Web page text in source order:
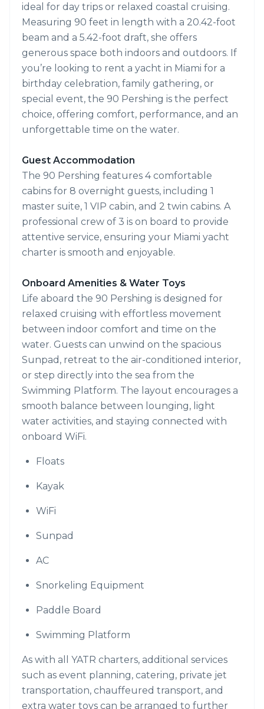
ideal for day trips or relaxed coastal cruising.
Measuring 90 feet in length with a 20.42-foot
beam and a 5.42-foot draft, she offers
generous space both indoors and outdoors. If
you’re looking to rent a yacht in Miami for a
birthday celebration, family gathering, or
special event, the 90 Pershing is the perfect
choice, offering comfort, performance, and an
unforgettable time on the water.
Guest Accommodation
The 90 Pershing features 4 comfortable
cabins for 8 overnight guests, including 1
master suite, 1 VIP cabin, and 2 twin cabins. A
professional crew of 3 is on board to provide
attentive service, ensuring your Miami yacht
charter is smooth and enjoyable.
Onboard Amenities & Water Toys
Life aboard the 90 Pershing is designed for
relaxed cruising with effortless movement
between indoor comfort and time on the
water. Guests can unwind on the spacious
Sunpad, retreat to the air-conditioned interior,
or step directly into the sea from the
Swimming Platform. The layout encourages a
smooth balance between lounging, light
water activities, and staying connected with
onboard WiFi.
Floats
Kayak
WiFi
Sunpad
AC
Snorkeling Equipment
Paddle Board
Swimming Platform
As with all YATR charters, additional services
such as event planning, catering, private jet
transportation, chauffeured transport, and
extra water toys can be arranged to further